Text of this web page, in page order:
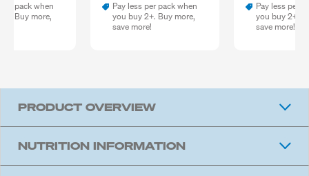
pack when
Buy more,
Pay less per pack when
you buy 2+. Buy more,
save more!
Pay less per
you buy 2+.
save more!
PRODUCT OVERVIEW
NUTRITION INFORMATION